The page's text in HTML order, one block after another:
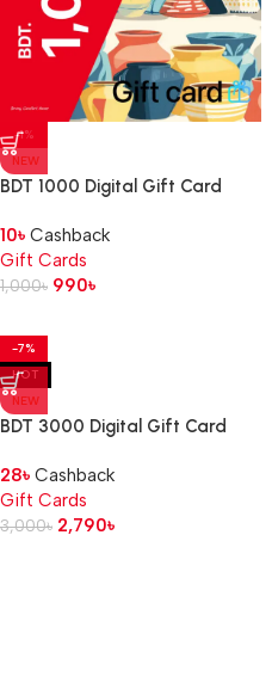
-1%
NEW
BDT 1000 Digital Gift Card
10৳ Cashback
Gift Cards
1,000৳ 990৳
-7%
HOT
NEW
BDT 3000 Digital Gift Card
28৳ Cashback
Gift Cards
3,000৳ 2,790৳